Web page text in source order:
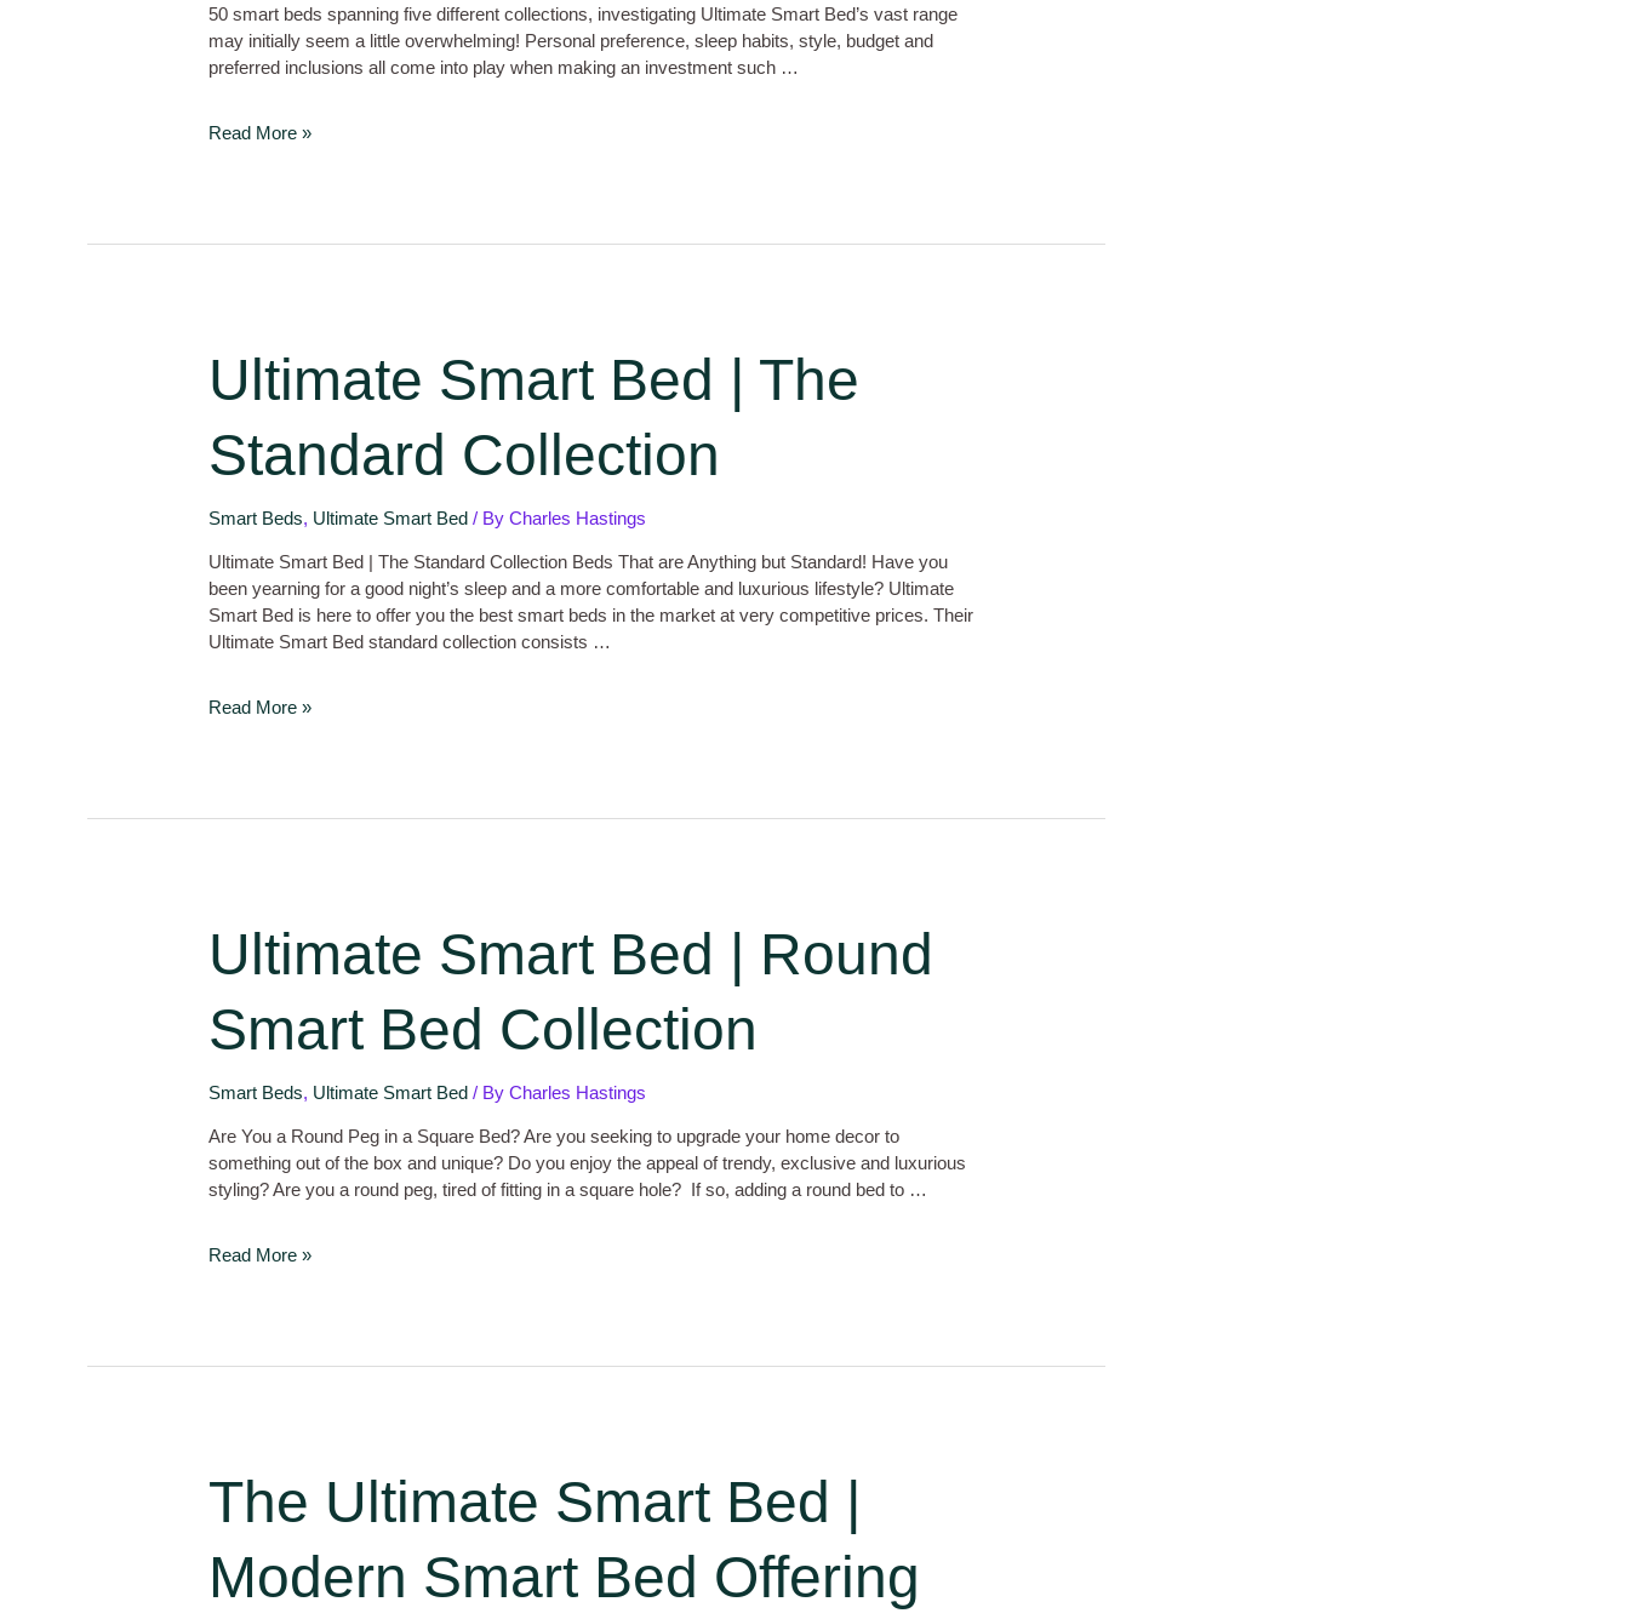
50 smart beds spanning five different collections, investigating Ultimate Smart Bed’s vast range
may initially seem a little overwhelming! Personal preference, sleep habits, style, budget and
preferred inclusions all come into play when making an investment such …
Read More »
Ultimate Smart Bed | The
Standard Collection
Smart Beds, Ultimate Smart Bed / ByCharles Hastings
Ultimate Smart Bed | The Standard Collection Beds That are Anything but Standard! Have you
been yearning for a good night’s sleep and a more comfortable and luxurious lifestyle? Ultimate
Smart Bed is here to offer you the best smart beds in the market at very competitive prices. Their
Ultimate Smart Bed standard collection consists …
Read More »
Ultimate Smart Bed | Round
Smart Bed Collection
Smart Beds, Ultimate Smart Bed / ByCharles Hastings
Are You a Round Peg in a Square Bed? Are you seeking to upgrade your home decor to
something out of the box and unique? Do you enjoy the appeal of trendy, exclusive and luxurious
styling? Are you a round peg, tired of fitting in a square hole? If so, adding a round bed to …
Read More »
The Ultimate Smart Bed |
Modern Smart Bed Offering